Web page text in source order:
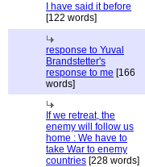
I have said it before
[122 words]
response to Yuval
Brandstetter's
response to me [166
words]
If we retreat, the
enemy will follow us
home : We have to
take War to enemy
countries [228 words]